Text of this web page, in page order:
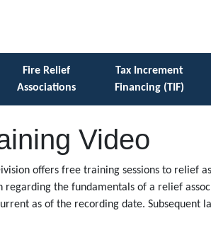
Fire Relief
Associations
Tax Increment
Financing (TIF)
Video
offers free training sessions to relief
regarding the fundamentals of a relief
as of the recording date.